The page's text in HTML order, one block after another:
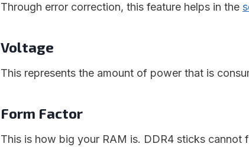
Through error correction, this feature helps in the
Voltage
This represents the amount of power that is
Form Factor
This is how big your RAM is. DDR4 sticks cannot